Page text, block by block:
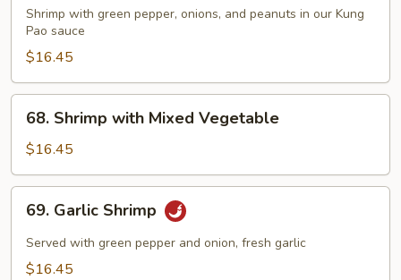
Pao
Shrimp
Shrimp with green pepper, onions, and peanuts in our Kung
Pao sauce
$16.45
Shrimp
with
Mixed
Vegetable
68. Shrimp with Mixed Vegetable
$16.45
Garlic
Shrimp
69. Garlic Shrimp
Served with green pepper and onion, fresh garlic
$16.45